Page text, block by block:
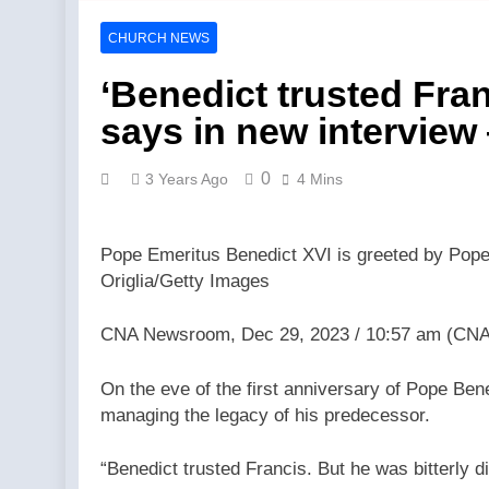
6 Hours Ago
Fulton
8 Hours Ago
Florida
8 Hours Ago
CHURCH NEWS
‘Benedict trusted
says in new
3 Years Ago 0 4 Mins
Pope Emeritus Benedict XVI is greeted by
Origlia/Getty Images
CNA Newsroom, Dec 29, 2023 / 10:57 am
On the eve of the first anniversary of Pope
managing the legacy of his predecessor.
“Benedict trusted Francis. But he was bitterly